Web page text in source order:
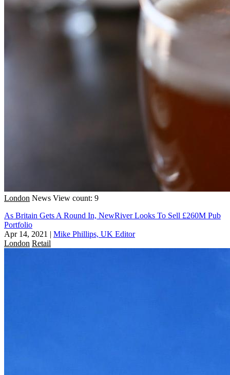
London News View count: 9
As Britain Gets A Round In, NewRiver Looks To Sell £260M Pub
Portfolio
Apr 14, 2021 | Mike Phillips, UK Editor
London Retail